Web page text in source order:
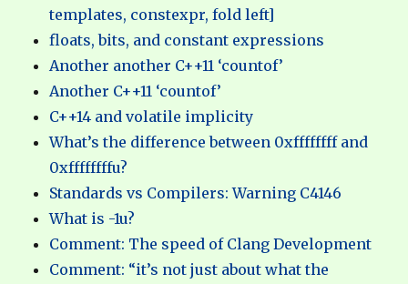
templates, constexpr, fold left]
floats, bits, and constant expressions
Another another C++11 ‘countof’
Another C++11 ‘countof’
C++14 and volatile implicity
What’s the difference between 0xffffffff and
0xffffffffu?
Standards vs Compilers: Warning C4146
What is -1u?
Comment: The speed of Clang Development
Comment: “it’s not just about what the